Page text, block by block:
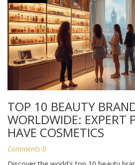
TOP 10 BEAUTY
WORLDWIDE: EXPERT
HAVE COSMETICS
Comments 0